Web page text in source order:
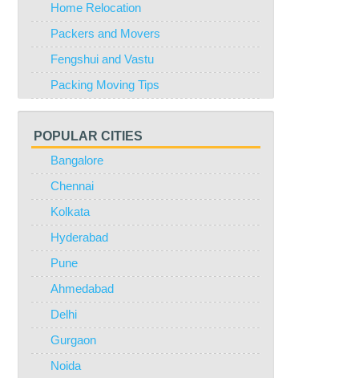
Home Relocation
Packers and Movers
Fengshui and Vastu
Packing Moving Tips
POPULAR CITIES
Bangalore
Chennai
Kolkata
Hyderabad
Pune
Ahmedabad
Delhi
Gurgaon
Noida